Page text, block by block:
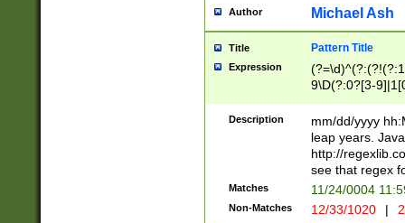
check for valid
year in year 4
leap
[26])(?#leap
29
a digit check
9]|1[012])(?#
seconds
hour format
#required
Author Michael Ash
Title Pattern Title
Expression
9\D(?:0?[3-
[469]|11)(?!\/
((?:(?:0?[1-
Description
mm/dd/yyyy
leap years.
http://
see that regex
Matches 11/24/0004
Non-Matches 12/33/1020 |